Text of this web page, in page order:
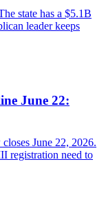
state has a $5.1B
leader keeps
June 22:
June 22, 2026.
registration need to